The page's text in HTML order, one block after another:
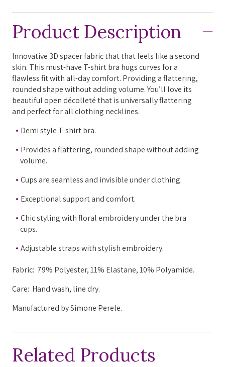
Product Description
Innovative 3D spacer fabric that that feels like a second
skin. This must-have T-shirt bra hugs curves for a
flawless fit with all-day comfort. Providing a flattering,
rounded shape without adding volume. You’ll love its
beautiful open décolleté that is universally flattering
and perfect for all clothing necklines.
Demi style T-shirt bra.
Provides a flattering, rounded shape without adding
volume.
Cups are seamless and invisible under clothing.
Exceptional support and comfort.
Chic styling with floral embroidery under the bra
cups.
Adjustable straps with stylish embroidery.
Fabric: 79% Polyester, 11% Elastane, 10% Polyamide.
Care: Hand wash, line dry.
Manufactured by Simone Perele.
Related Products